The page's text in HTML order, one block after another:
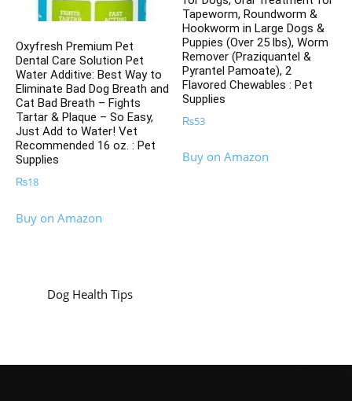
Oxyfresh Premium Pet
Dental Care Solution Pet
Water Additive: Best Way to
Eliminate Bad Dog Breath and
Cat Bad Breath – Fights
Tartar & Plaque – So Easy,
Just Add to Water! Vet
Recommended 16 oz. : Pet
Supplies
₨18
Buy on Amazon
Tapeworm, Roundworm &
Hookworm in Large Dogs &
Puppies (Over 25 lbs), Worm
Remover (Praziquantel &
Pyrantel Pamoate), 2
Flavored Chewables : Pet
Supplies
₨53
Buy on Amazon
Dog Health Tips